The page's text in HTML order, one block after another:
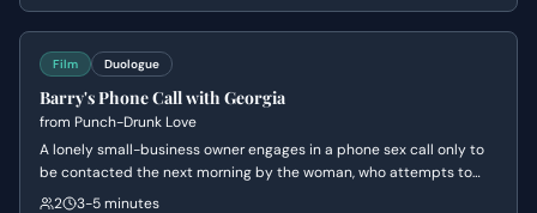
Film Duologue
Barry's Phone Call with Georgia
from Punch-Drunk Love
A lonely small-business owner engages in a phone sex call only to
be contacted the next morning by the woman, who attempts to
extort him for rent money. Barry's initial awkwardness turns to
2 3-5 minutes